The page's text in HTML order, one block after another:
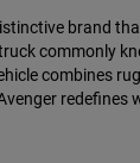
brand
commonly
combines
redefines